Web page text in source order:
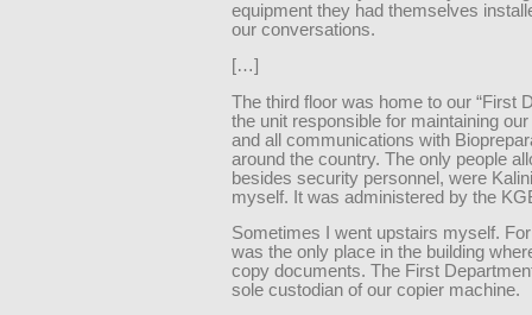
equipment they had themselves
our conversations.
[…]
The third floor was home to our “First
the unit responsible for maintaining
and all communications with
around the country. The only people
besides security personnel, were
myself. It was administered by the
Sometimes I went upstairs myself.
was the only place in the building
copy documents. The First
sole custodian of our copier machine.